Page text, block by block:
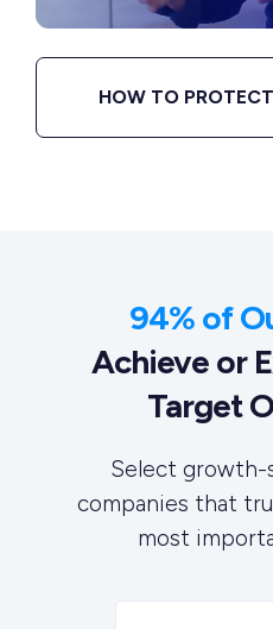
HOW TO
94% of
Achieve or
Target
Select
companies that
most